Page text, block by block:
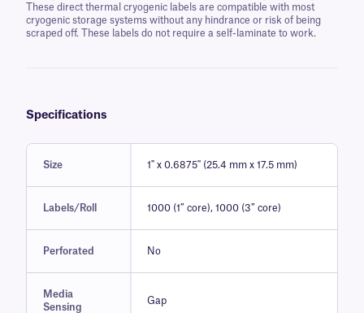
These direct thermal cryogenic labels are compatible with most
cryogenic storage systems without any hindrance or risk of being
scraped off. These labels do not require a self-laminate to work.
Specifications
Size 1" x 0.6875" (25.4 mm x 17.5 mm)
Labels/Roll 1000 (1″ core), 1000 (3″ core)
Perforated No
Media
Sensing
Gap